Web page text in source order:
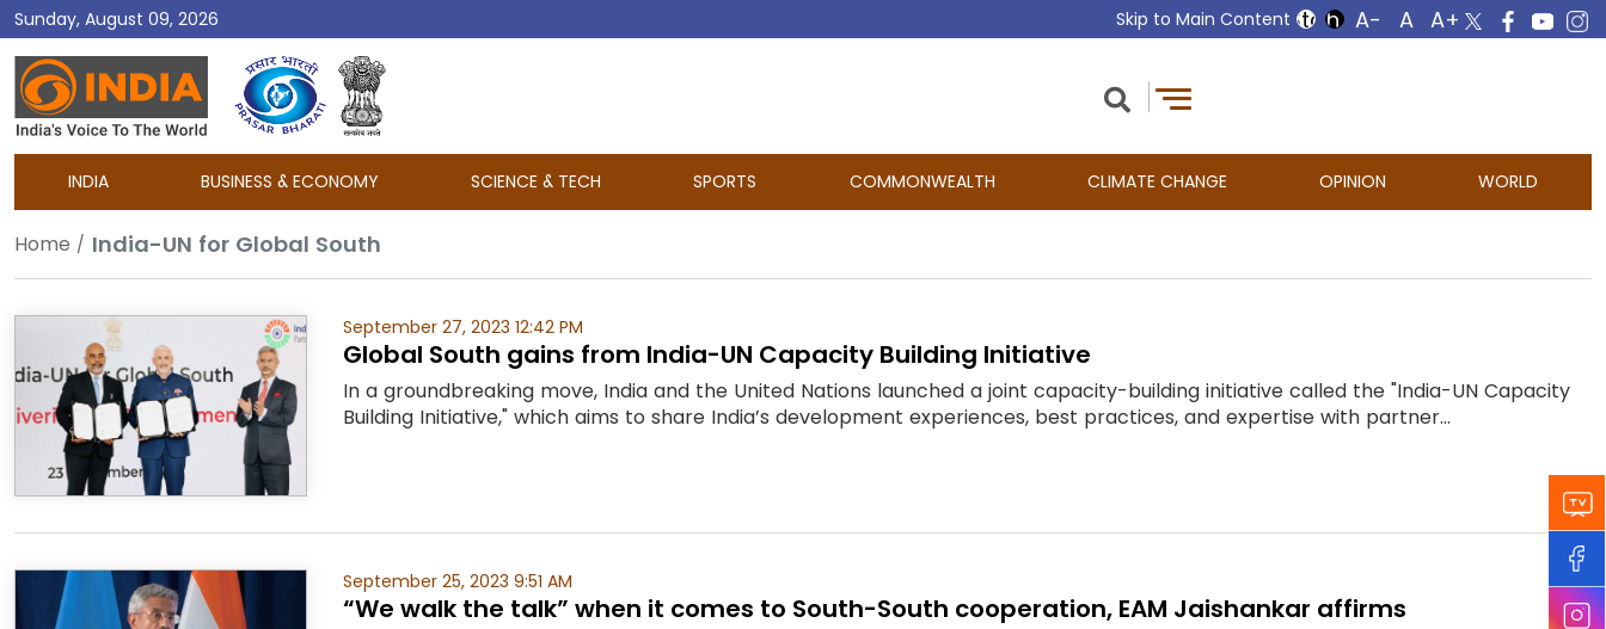
Sunday, August 09, 2026 Skip to Main Content
DD
India
INDIA BUSINESS & ECONOMY SCIENCE & TECH SPORTS COMMONWEALTH CLIMATE CHANGE OPINION WORLD
Home India-UN for Global South
September 27, 2023 12:42 PM
Global South gains from India-UN Capacity Building Initiative
In a groundbreaking move, India and the United Nations launched a joint capacity-building initiative called the "India-UN Capacity
Building Initiative," which aims to share India’s development experiences, best practices, and expertise with partner...
September 25, 2023 9:51 AM
“We walk the talk” when it comes to South-South cooperation, EAM Jaishankar affirms